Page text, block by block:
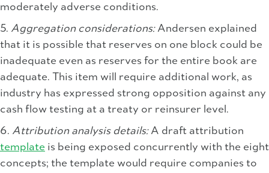
moderately adverse conditions.
5. Aggregation considerations:Andersen explained
that it is possible that reserves on one block could be
inadequate even as reserves for the entire book are
adequate. This item will require additional work, as
industry has expressed strong opposition against any
cash flow testing at a treaty or reinsurer level.
6. Attribution analysis details:A draft attribution
template is being exposed concurrently with the eight
concepts; the template would require companies to